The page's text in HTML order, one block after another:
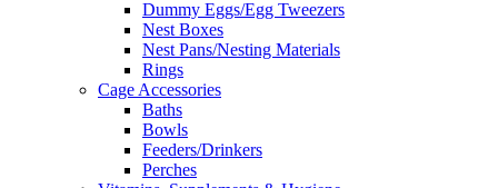
Dummy Eggs/Egg Tweezers
Nest Boxes
Nest Pans/Nesting Materials
Rings
Cage Accessories
Baths
Bowls
Feeders/Drinkers
Perches